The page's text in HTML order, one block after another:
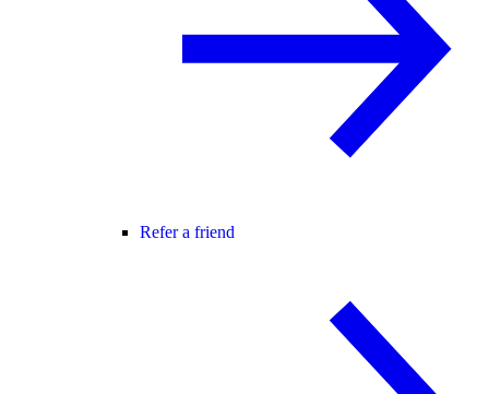
Refer a friend